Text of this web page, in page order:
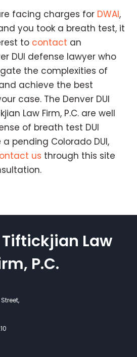
facing charges for DWAI,
you took a breath test, it
to contact an
DUI defense lawyer who
the complexities of
achieve the best
case. The Denver DUI
Law Firm, P.C. are well
of breath test DUI
pending Colorado DUI,
us through this site
Law
P.C.